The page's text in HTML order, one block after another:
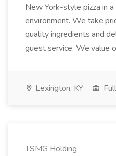
New York-style pizza in
environment. We take
quality ingredients and
guest service. We value
Lexington, KY
TSMG Holding